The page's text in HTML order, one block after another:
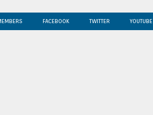
FACEBOOK TWITTER YOUTUBE